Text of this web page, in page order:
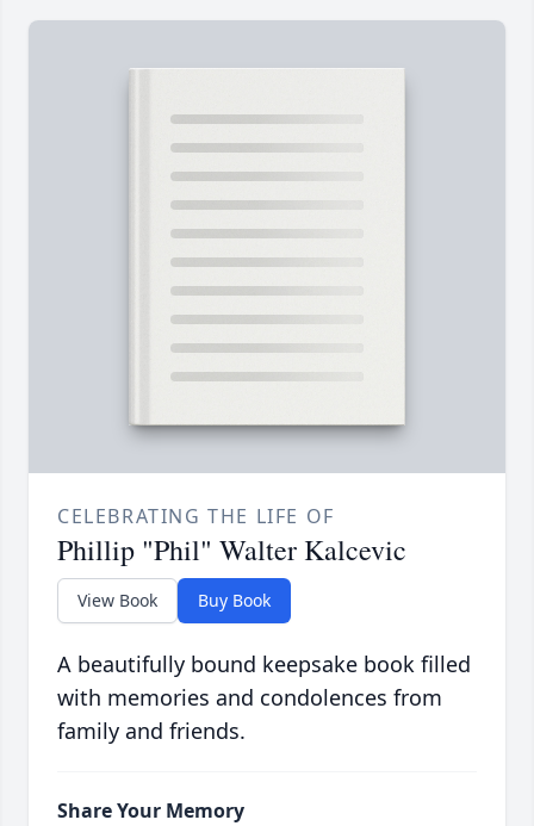
CELEBRATING THE LIFE OF
Phillip "Phil" Walter Kalcevic
View Book Buy Book
A beautifully bound keepsake book filled
with memories and condolences from
family and friends.
Share Your Memory